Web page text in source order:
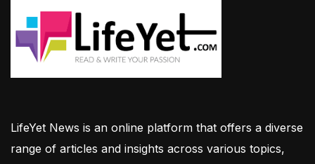
LifeYet News is an online platform that offers a diverse
range of articles and insights across various topics,